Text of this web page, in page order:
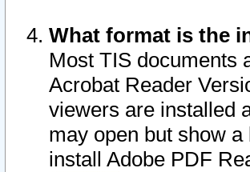
What format is the
Most TIS documents
Acrobat Reader
viewers are installed
may open but show
install Adobe PDF